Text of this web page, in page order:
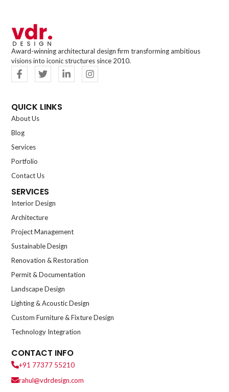
Award-winning architectural design firm transforming ambitious
visions into iconic structures since 2010.
QUICK LINKS
About Us
Blog
Services
Portfolio
Contact Us
SERVICES
Interior Design
Architecture
Project Management
Sustainable Design
Renovation & Restoration
Permit & Documentation
Landscape Design
Lighting & Acoustic Design
Custom Furniture & Fixture Design
Technology Integration
CONTACT INFO
+91 77377 55210
rahul@vdrdesign.com